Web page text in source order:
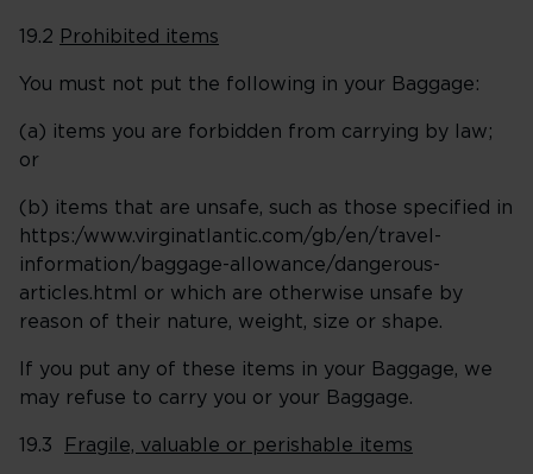
19.2 Prohibited items
You must not put the following in your Baggage:
(a) items you are forbidden from carrying by law;
or
(b) items that are unsafe, such as those specified in
https:/www.virginatlantic.com/gb/en/travel-
information/baggage-allowance/dangerous-
articles.html or which are otherwise unsafe by
reason of their nature, weight, size or shape.
If you put any of these items in your Baggage, we
may refuse to carry you or your Baggage.
19.3 Fragile, valuable or perishable items